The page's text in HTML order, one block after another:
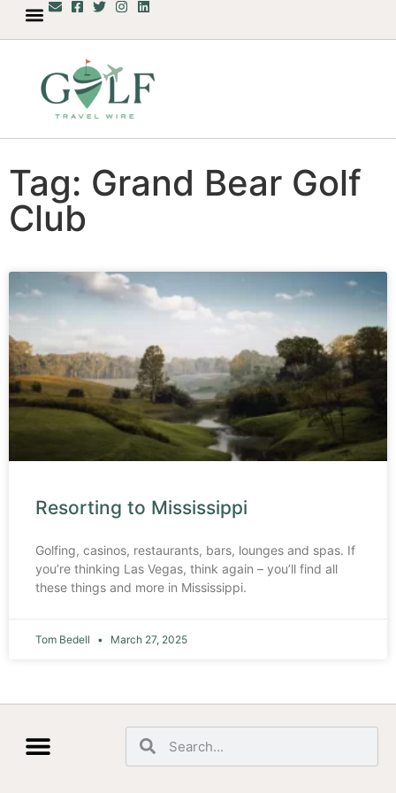
Tag: Grand Bear Golf
Club
Resorting to Mississippi
Golfing, casinos, restaurants, bars, lounges and spas. If
you’re thinking Las Vegas, think again – you’ll find all
these things and more in Mississippi.
Tom Bedell March 27, 2025